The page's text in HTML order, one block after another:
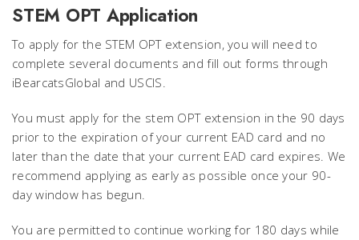
STEM OPT Application
To apply for the STEM OPT extension, you will need to
complete several documents and fill out forms through
iBearcatsGlobal and USCIS.
You must apply for the stem OPT extension in the 90 days
prior to the expiration of your current EAD card and no
later than the date that your current EAD card expires. We
recommend applying as early as possible once your 90-
day window has begun.
You are permitted to continue working for 180 days while